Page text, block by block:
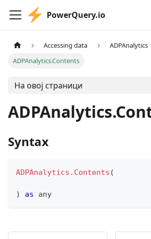
PowerQuery.io
Accessing data
ADPAnalytics
ADPAnalytics.Contents
На овој страници
Syntax
ADPAnalytics.Contents (
) as any